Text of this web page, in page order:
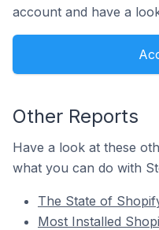
account and have a
Other Reports
Have a look at these
what you can do with
The State of
Most Installed